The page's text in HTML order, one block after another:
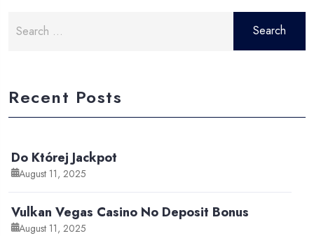
for:
Recent Posts
Do Której Jackpot
August 11, 2025
Vulkan Vegas Casino No Deposit Bonus
August 11, 2025